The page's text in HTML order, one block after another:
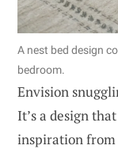
A nest bed design
bedroom.
Envision
It’s a design
inspiration from